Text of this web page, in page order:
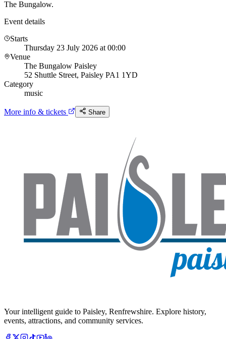
The Bungalow.
Event details
Starts
Thursday 23 July 2026 at 00:00
Venue
The Bungalow Paisley
52 Shuttle Street, Paisley PA1 1YD
Category
music
More info & tickets Share
Your intelligent guide to Paisley, Renfrewshire. Explore history,
events, attractions, and community services.